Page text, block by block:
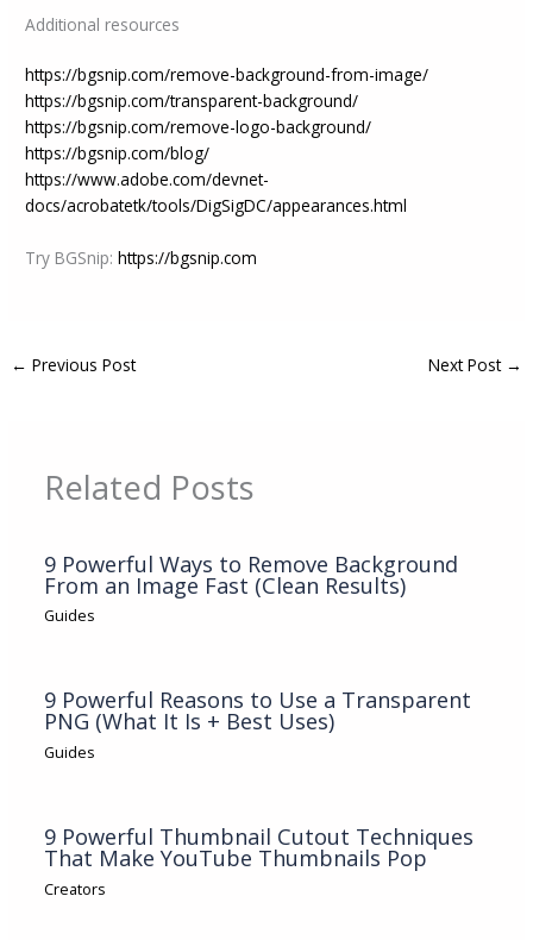
Additional resources
https://bgsnip.com/remove-background-from-image/
https://bgsnip.com/transparent-background/
https://bgsnip.com/remove-logo-background/
https://bgsnip.com/blog/
https://www.adobe.com/devnet-
docs/acrobatetk/tools/DigSigDC/appearances.html
Try BGSnip:https://bgsnip.com
← Previous Post Next Post →
Related Posts
9 Powerful Ways to Remove Background
From an Image Fast (Clean Results)
Guides
9 Powerful Reasons to Use a Transparent
PNG (What It Is + Best Uses)
Guides
9 Powerful Thumbnail Cutout Techniques
That Make YouTube Thumbnails Pop
Creators